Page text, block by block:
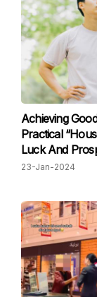
Achieving
Practical
Luck And
23-Jan-2024